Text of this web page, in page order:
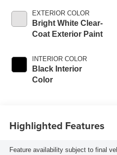
EXTERIOR COLOR
Bright White Clear-
Coat Exterior Paint
INTERIOR COLOR
Black Interior
Color
Highlighted Features
Feature availability subject to final